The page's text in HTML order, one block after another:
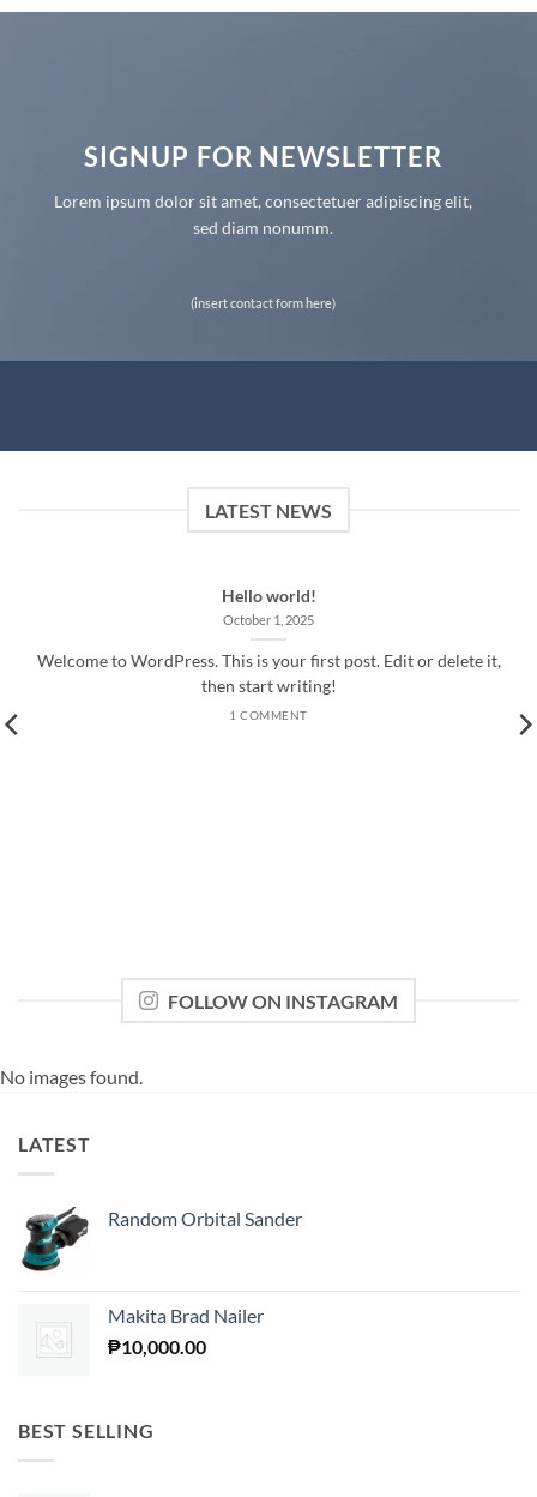
SIGNUP FOR NEWSLETTER
Lorem ipsum dolor sit amet, consectetuer adipiscing elit,
sed diam nonumm.
(insert contact form here)
LATEST NEWS
Hello world!
October 1, 2025
Welcome to WordPress. This is your first post. Edit or delete it,
then start writing!
1 COMMENT
FOLLOW ON INSTAGRAM
No images found.
LATEST
Random Orbital Sander
Makita Brad Nailer
₱10,000.00
BEST SELLING